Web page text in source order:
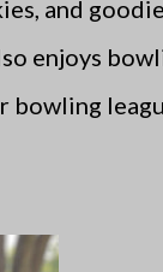
and
enjoys
bowling